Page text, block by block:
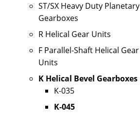
ST/SX Heavy Duty Planetary
Gearboxes
R Helical Gear Units
F Parallel-Shaft Helical Gear
Units
K Helical Bevel Gearboxes
K-035
K-045